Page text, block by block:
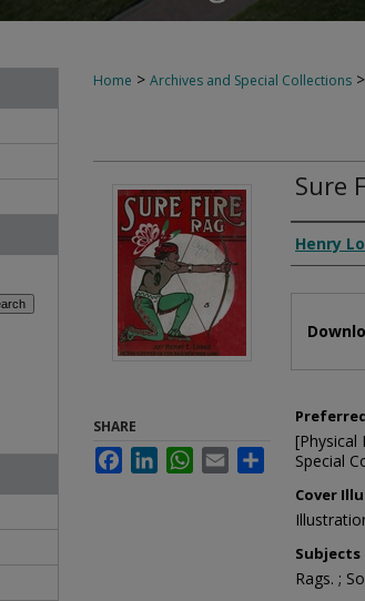
Home > Archives and Special Collections >
Sure
Henry
[Physical
Special
Cover
Subjects
Rags. ;
SHARE
FacebookLinkedInWhatsApp
Email Share